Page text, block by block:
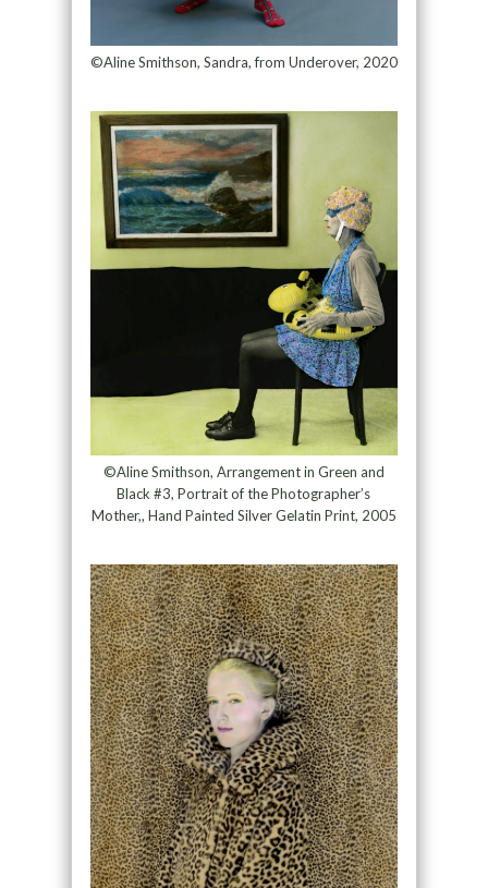
©Aline Smithson, Sandra, from Underover, 2020
©Aline Smithson, Arrangement in Green and
Black #3, Portrait of the Photographer’s
Mother,, Hand Painted Silver Gelatin Print, 2005